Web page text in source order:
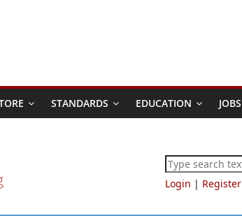
STANDARDS EDUCATION JOBS
Login | Register